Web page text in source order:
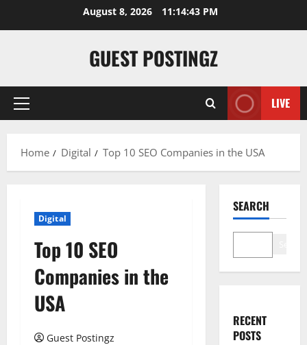
August 8, 2026 11:14:44 PM
GUEST POSTINGZ
LIVE
Home Digital Top 10 SEO Companies in the USA
Digital
Top 10 SEO
Companies in the
USA
Guest Postingz
SEARCH
RECENT
POSTS